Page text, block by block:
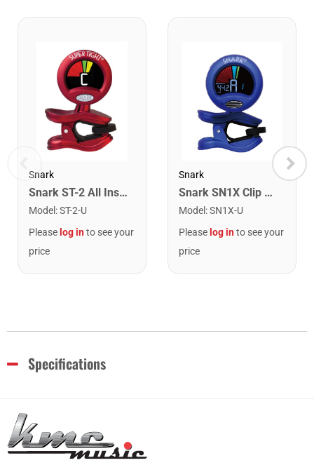
Snark
Snark ST-2 All Instrument Rechargeable Tuner. Red/Silver
Model :ST-2-U
Please log into see your
price
Snark
Snark SN1X Clip on Chromatic Rechargeable Tuner
Model :SN1X-U
Please log into see your
price
Specifications